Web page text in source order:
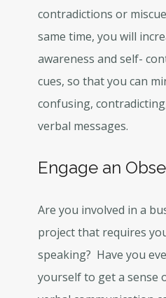
contradictions or
same time, you will
awareness and self-
cues, so that you can
confusing,
verbal messages.
Engage an
Are you involved in a
project that requires
speaking? Have you
yourself to get a sense